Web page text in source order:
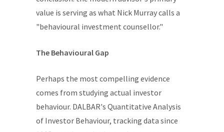
value is serving as what Nick Murray calls a
"behavioural investment counsellor."
The Behavioural Gap
Perhaps the most compelling evidence
comes from studying actual investor
behaviour. DALBAR's Quantitative Analysis
of Investor Behaviour, tracking data since